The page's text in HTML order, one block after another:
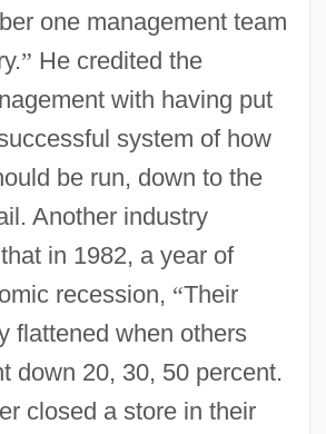
one management team
” He credited the
with having put
system of how
be run, down to the
Another industry
in 1982, a year of
recession, “Their
flattened when others
down 20, 30, 50 percent.
closed a store in their